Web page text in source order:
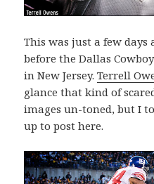
This was just a few
before the Dallas
in New Jersey.Terrell
glance that kind of
images un-toned, but I
up to post here.